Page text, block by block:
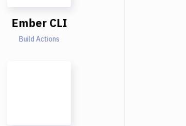
Ember CLI
Build Actions